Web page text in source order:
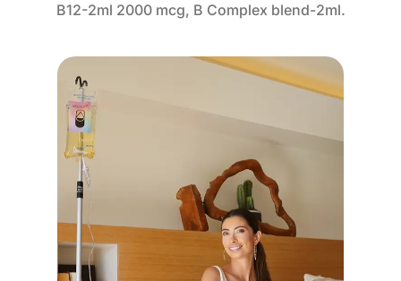
B12-2ml 2000 mcg, B Complex blend-2ml.